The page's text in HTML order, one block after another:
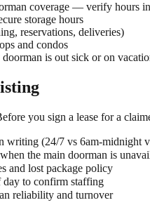
coverage — verify hours
storage hours
reservations, deliveries)
and condos
is out sick or on
you sign a lease for a
writing (24/7 vs 6am-midnight
the main doorman is
and lost package policy
day to confirm staffing
reliability and turnover